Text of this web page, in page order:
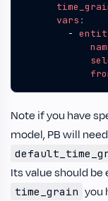
vars :
-
Note if you have
model, PB will
Its value should
time_grain you